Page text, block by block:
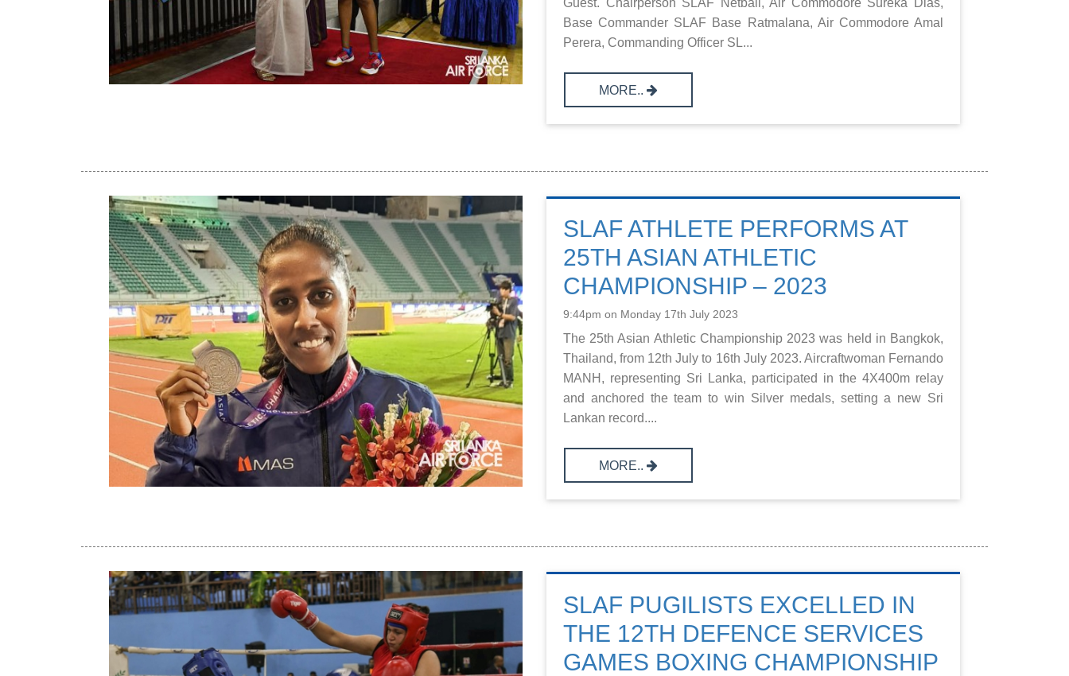
Base Commander SLAF Base Ratmalana, Air Commodore Amal
Perera, Commanding Officer SL...
MORE..
SLAF ATHLETE PERFORMS AT
25TH ASIAN ATHLETIC
CHAMPIONSHIP – 2023
9:44pm on Monday 17th July 2023
The 25th Asian Athletic Championship 2023 was held in Bangkok,
Thailand, from 12th July to 16th July 2023. Aircraftwoman Fernando
MANH, representing Sri Lanka, participated in the 4X400m relay
and anchored the team to win Silver medals, setting a new Sri
Lankan record....
MORE..
SLAF PUGILISTS EXCELLED IN
THE 12TH DEFENCE SERVICES
GAMES BOXING CHAMPIONSHIP